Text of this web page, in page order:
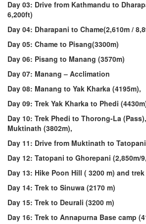
Day 03: Drive from Kathmandu to
6,200ft)
Day 04: Dharapani to Chame(2,610m /
Day 05: Chame to Pisang(3300m)
Day 06: Pisang to Manang (3570m)
Day 07: Manang – Acclimation
Day 08: Manang to Yak Kharka (4195m),
Day 09: Trek Yak Kharka to Phedi
Day 10: Trek Phedi to Thorong-La
Muktinath (3802m),
Day 11: Drive from Muktinath to
Day 12: Tatopani to Ghorepani (2,850m/
Day 13: Hike Poon Hill ( 3200 m) and
Day 14: Trek to Sinuwa (2170 m)
Day 15: Trek to Deurali (3200 m)
Day 16: Trek to Annapurna Base camp